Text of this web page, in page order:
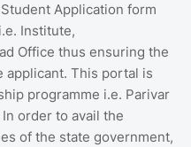
Application form
Institute,
Office thus ensuring the
applicant. This portal is
programme i.e. Parivar
order to avail the
of the state government,